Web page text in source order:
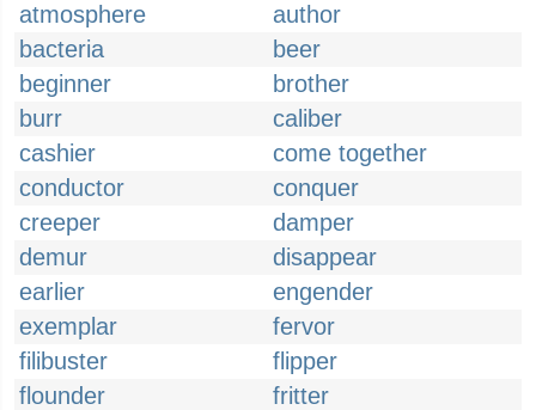
atmosphere
author
bacteria
beer
beginner
brother
burr
caliber
cashier
come together
conductor
conquer
creeper
damper
demur
disappear
earlier
engender
exemplar
fervor
filibuster
flipper
flounder
fritter